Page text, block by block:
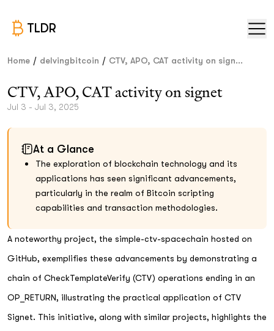
TLDR
Home / delvingbitcoin / CTV, APO, CAT activity on sign...
CTV, APO, CAT activity on signet
Jul 3 - Jul 3, 2025
At a Glance
The exploration of blockchain technology and its
applications has seen significant advancements,
particularly in the realm of Bitcoin scripting
capabilities and transaction methodologies.
A noteworthy project, the simple-ctv-spacechain hosted on
GitHub, exemplifies these advancements by demonstrating a
chain of CheckTemplateVerify (CTV) operations ending in an
OP_RETURN, illustrating the practical application of CTV
Signet. This initiative, along with similar projects, highlights the